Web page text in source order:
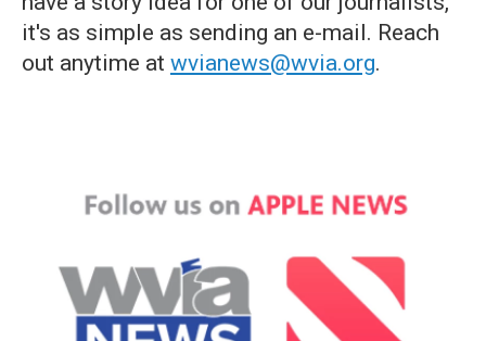
it's as simple as sending an e-mail. Reach
out anytime at wvianews@wvia.org.